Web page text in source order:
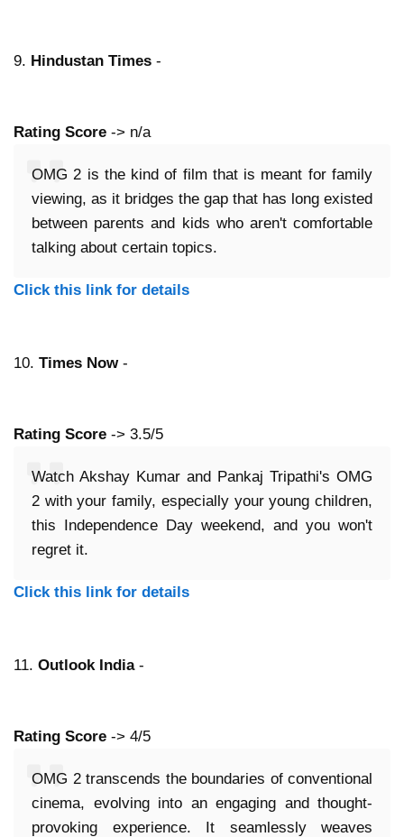
9. Hindustan Times -
Rating Score -> n/a
OMG 2 is the kind of film that is meant for family
viewing, as it bridges the gap that has long existed
between parents and kids who aren't comfortable
talking about certain topics.
Click this link for details
10. Times Now -
Rating Score -> 3.5/5
Watch Akshay Kumar and Pankaj Tripathi's OMG
2 with your family, especially your young children,
this Independence Day weekend, and you won't
regret it.
Click this link for details
11. Outlook India -
Rating Score -> 4/5
OMG 2 transcends the boundaries of conventional
cinema, evolving into an engaging and thought-
provoking experience. It seamlessly weaves